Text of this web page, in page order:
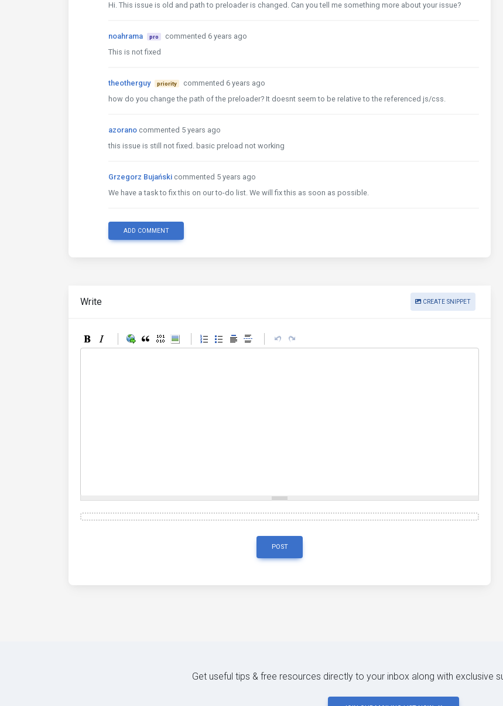
Hi. This issue is old and path to preloader is changed. Can you tell me something more about your issue?
noahrama pro
commented 6 years ago
This is not fixed
theotherguy priority
commented 6 years ago
how do you change the path of the preloader? It doesnt seem to be relative to the referenced js/css.
azorano commented 5 years ago
this issue is still not fixed. basic preload not working
Grzegorz Bujański commented 5 years ago
We have a task to fix this on our to-do list. We will fix this as soon as possible.
ADD COMMENT
Write CREATE SNIPPET
POST
Get useful tips & free resources directly to your inbox along with exclusive